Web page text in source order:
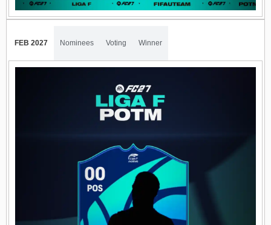
FEB 2027 Nominees Voting Winner